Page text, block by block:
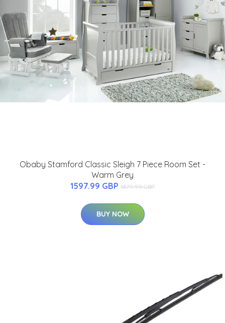
Obaby Stamford Classic Sleigh 7 Piece Room Set -
Warm Grey
1597.99 GBP 1879.99 GBP
BUY NOW